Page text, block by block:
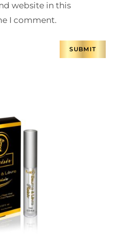
website in this
I comment.